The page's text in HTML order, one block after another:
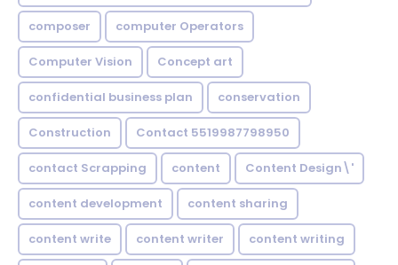
composer computer Operators
Computer Vision Concept art
confidential business plan conservation
Construction Contact 5519987798950
contact Scrapping content Content Design\'
content development content sharing
content write content writer content writing